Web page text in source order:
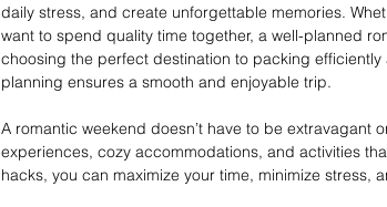
daily stress, and create unforgettable memories.
want to spend quality time together, a well-planned
choosing the perfect destination to packing
planning ensures a smooth and enjoyable trip.
A romantic weekend doesn’t have to be extravagant
experiences, cozy accommodations, and activities
hacks, you can maximize your time, minimize stress,